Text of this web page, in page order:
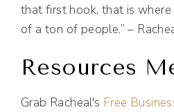
that first hook, that is
of a ton of people.” –
Resources
Grab Racheal's Free